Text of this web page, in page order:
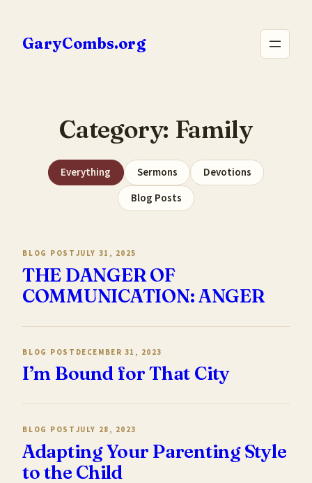
content
GaryCombs.org
Category: Family
Everything Sermons
Devotions
Blog Posts
BLOG POST JULY 31, 2025
THE DANGER OF
COMMUNICATION: ANGER
BLOG POST DECEMBER 31, 2023
I’m Bound for That City
BLOG POST JULY 28, 2023
Adapting Your Parenting Style
to the Child